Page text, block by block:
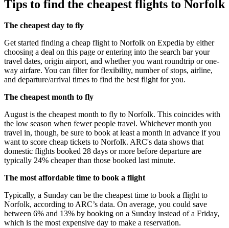
Tips to find the cheapest flights to Norfolk
The cheapest day to fly
Get started finding a cheap flight to Norfolk on Expedia by either
choosing a deal on this page or entering into the search bar your
travel dates, origin airport, and whether you want roundtrip or one-
way airfare. You can filter for flexibility, number of stops, airline,
and departure/arrival times to find the best flight for you.
The cheapest month to fly
August is the cheapest month to fly to Norfolk. This coincides with
the low season when fewer people travel. Whichever month you
travel in, though, be sure to book at least a month in advance if you
want to score cheap tickets to Norfolk. ARC's data shows that
domestic flights booked 28 days or more before departure are
typically 24% cheaper than those booked last minute.
The most affordable time to book a flight
Typically, a Sunday can be the cheapest time to book a flight to
Norfolk, according to ARC’s data. On average, you could save
between 6% and 13% by booking on a Sunday instead of a Friday,
which is the most expensive day to make a reservation.